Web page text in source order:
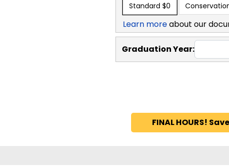
Standard $0
Learn moreabout our
Graduation Year:
FINAL HOURS!